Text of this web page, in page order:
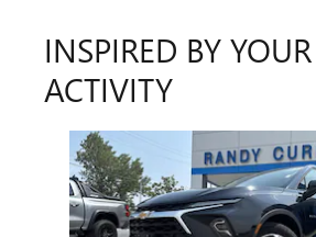
INSPIRED BY
ACTIVITY
Slide 1 of 7